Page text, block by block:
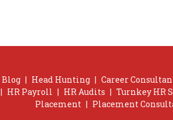
Blog | Head Hunting | Career
| HR Payroll | HR Audits | Turnkey HR
Placement | Placement